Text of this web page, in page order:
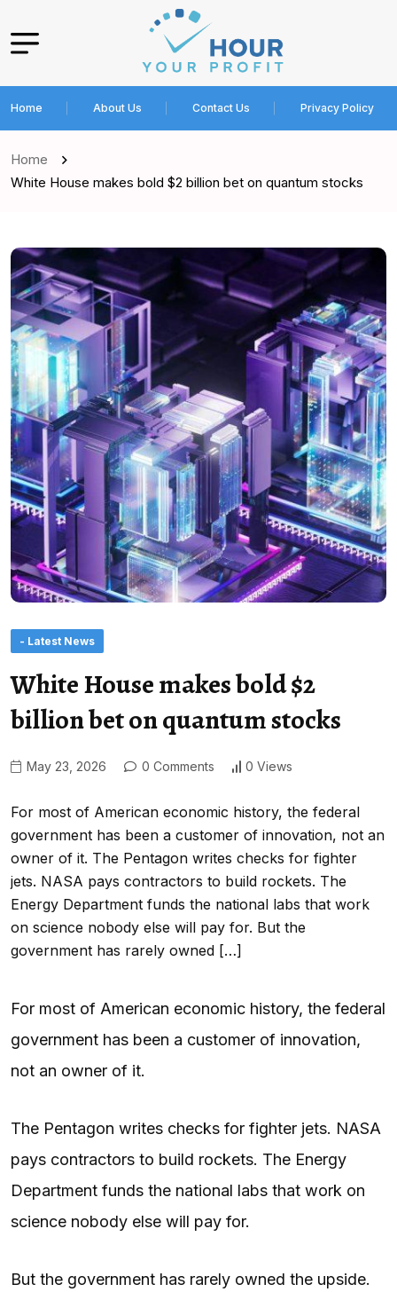
Home About Us Contact Us Privacy Policy
Home
White House makes bold $2 billion bet on quantum stocks
- Latest News
White House makes bold $2
billion bet on quantum stocks
May 23, 2026 0 Comments 0 Views
For most of American economic history, the federal
government has been a customer of innovation, not an
owner of it. The Pentagon writes checks for fighter
jets. NASA pays contractors to build rockets. The
Energy Department funds the national labs that work
on science nobody else will pay for. But the
government has rarely owned […]
For most of American economic history, the federal
government has been a customer of innovation,
not an owner of it.
The Pentagon writes checks for fighter jets. NASA
pays contractors to build rockets. The Energy
Department funds the national labs that work on
science nobody else will pay for.
But the government has rarely owned the upside.